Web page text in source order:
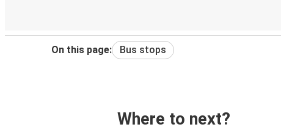
On this page: Bus stops
Where to next?